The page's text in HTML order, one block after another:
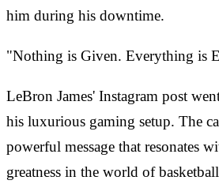
him during his downtime.
"Nothing is Given. Everything is
LeBron James' Instagram post
his luxurious gaming setup. The
powerful message that resonates
greatness in the world of